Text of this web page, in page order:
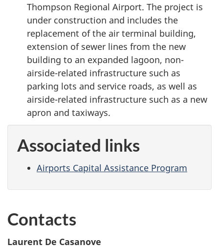
Thompson Regional Airport. The project is
under construction and includes the
replacement of the air terminal building,
extension of sewer lines from the new
building to an expanded lagoon, non-
airside-related infrastructure such as
parking lots and service roads, as well as
airside-related infrastructure such as a new
apron and taxiways.
Associated links
Airports Capital Assistance Program
Contacts
Laurent De Casanove